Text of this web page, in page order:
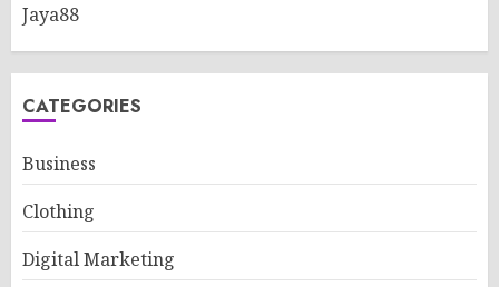
Jaya88
CATEGORIES
Business
Clothing
Digital Marketing